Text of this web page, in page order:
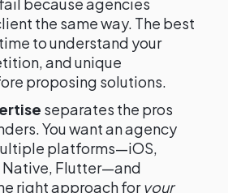
because agencies
the same way. The best
to understand your
and unique
proposing solutions.
separates the pros
You want an agency
platforms—iOS,
Native, Flutter—and
right approach foryour